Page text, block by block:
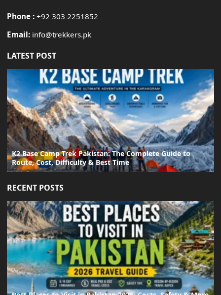
Phone : +92 303 2251852
Email: info@trekkers.pk
LATEST POST
K2 Base Camp Trek Pakistan: The Complete Guide to
Route, Cost, Difficulty & Best Time
RECENT POSTS